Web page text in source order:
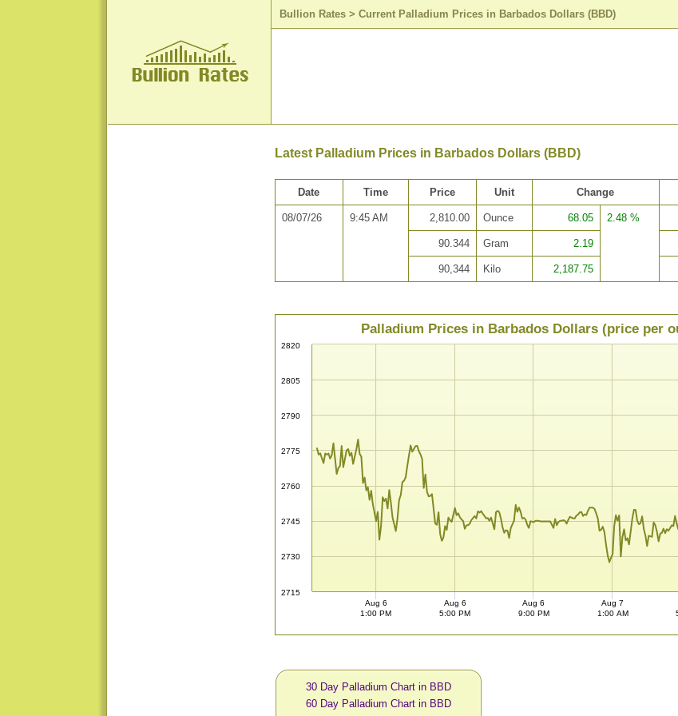
Bullion Rates > Current Palladium Prices in Barbados Dollars (BBD)
Latest Palladium Prices in Barbados Dollars (BBD)
Date Time Price Unit Change
08/07/26 9:45 AM 2,810.00 Ounce 68.05 2.48 %
90.344 Gram 2.19
90,344 Kilo 2,187.75
Palladium Prices in Barbados Dollars (price per
2715
2730
2745
2760
2775
2790
2805
2820
Aug 6
1:00 PM
Aug 6
5:00 PM
Aug 6
9:00 PM
Aug 7
1:00 AM
30 Day Palladium Chart in BBD
60 Day Palladium Chart in BBD